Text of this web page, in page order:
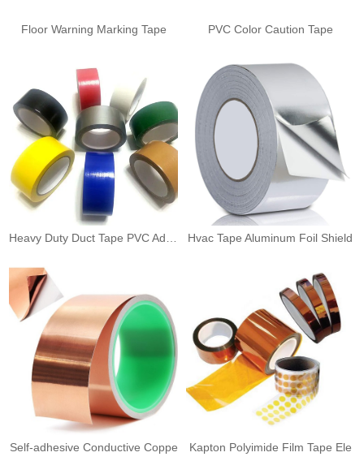
Floor Warning Marking Tape PVC Color Caution Tape
Heavy Duty Duct Tape PVC Adhes Hvac Tape Aluminum Foil Shield
Self-adhesive Conductive Coppe Kapton Polyimide Film Tape Ele